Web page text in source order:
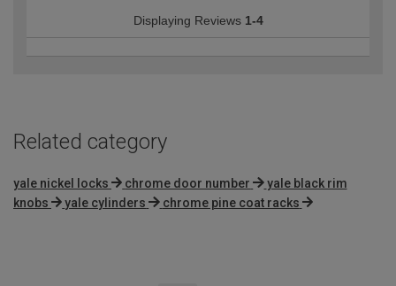
Displaying Reviews 1-4
Related category
yale nickel locks chrome door number
yale black rim
knobs
yale cylinders chrome pine coat racks